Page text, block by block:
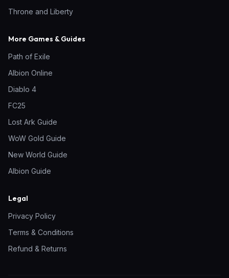
Throne and Liberty
More Games & Guides
Path of Exile
Albion Online
Diablo 4
FC25
Lost Ark Guide
WoW Gold Guide
New World Guide
Albion Guide
Legal
Privacy Policy
Terms & Conditions
Refund & Returns